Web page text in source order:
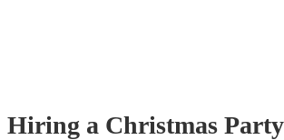
Hiring a Christmas Party